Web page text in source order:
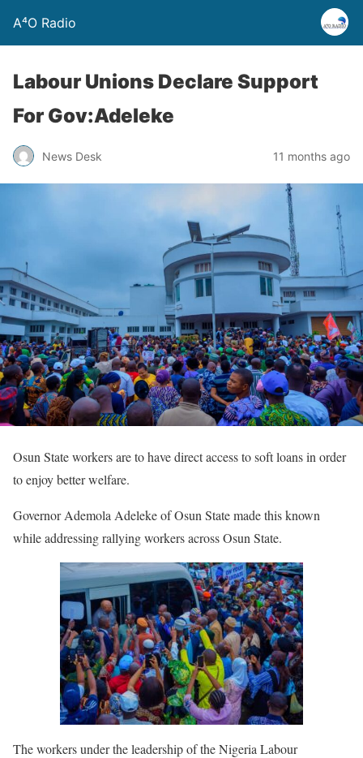
A⁴O Radio
Labour Unions Declare Support
For Gov:Adeleke
News Desk 11 months ago
Osun State workers are to have direct access to soft loans in order
to enjoy better welfare.
Governor Ademola Adeleke of Osun State made this known
while addressing rallying workers across Osun State.
The workers under the leadership of the Nigeria Labour